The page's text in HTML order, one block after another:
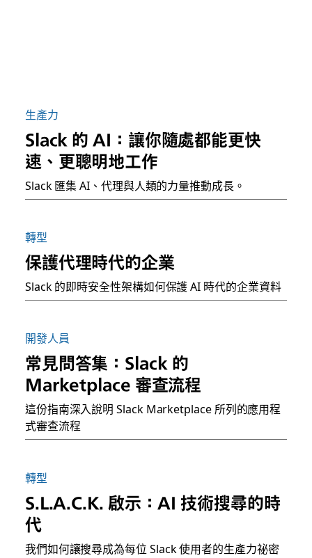
生產力
Slack 的 AI：讓你隨處都能更快
速、更聰明地工作
Slack 匯集 AI、代理與人類的力量推動成長。
轉型
保護代理時代的企業
Slack 的即時安全性架構如何保護 AI 時代的企業資料
開發人員
常見問答集：Slack 的
Marketplace 審查流程
這份指南深入說明 Slack Marketplace 所列的應用程
式審查流程
轉型
S.L.A.C.K. 啟示：AI 技術搜尋的時
代
我們如何讓搜尋成為每位 Slack 使用者的生產力祕密